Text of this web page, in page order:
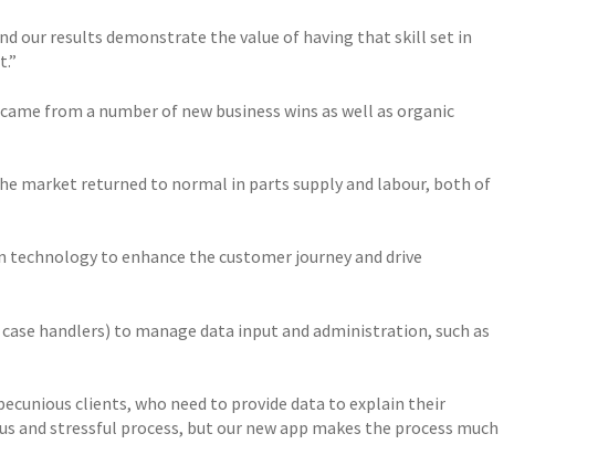
our results demonstrate the value of having that skill set in
from a number of new business wins as well as organic
market returned to normal in parts supply and labour, both of
to enhance the customer journey and drive
handlers) to manage data input and administration, such as
clients, who need to provide data to explain their
and stressful process, but our new app makes the process much